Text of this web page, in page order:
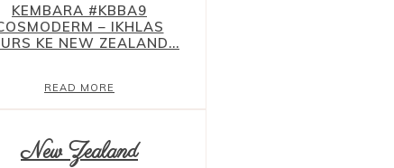
KEMBARA #KBBA9
– IKHLAS
KE NEW ZEALAND...
READ MORE
New Zealand